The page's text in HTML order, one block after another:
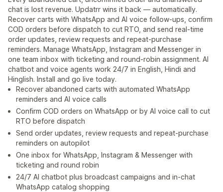
chat is lost revenue. Updatrr wins it back — automatically.
Recover carts with WhatsApp and AI voice follow-ups, confirm
COD orders before dispatch to cut RTO, and send real-time
order updates, review requests and repeat-purchase
reminders. Manage WhatsApp, Instagram and Messenger in
one team inbox with ticketing and round-robin assignment. AI
chatbot and voice agents work 24/7 in English, Hindi and
Hinglish. Install and go live today.
Recover abandoned carts with automated WhatsApp
reminders and AI voice calls
Confirm COD orders on WhatsApp or by AI voice call to cut
RTO before dispatch
Send order updates, review requests and repeat-purchase
reminders on autopilot
One inbox for WhatsApp, Instagram & Messenger with
ticketing and round robin
24/7 AI chatbot plus broadcast campaigns and in-chat
WhatsApp catalog shopping